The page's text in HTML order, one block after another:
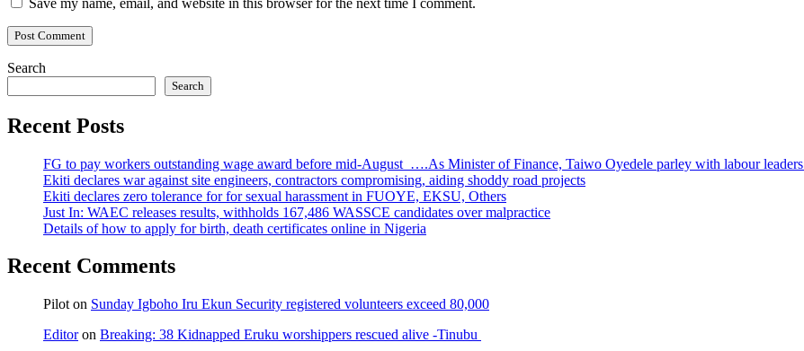
Search
Search
Recent Posts
FG to pay workers outstanding wage award before mid-August ….As Minister of Finance, Taiwo Oyedele parley with labour leaders
Ekiti declares war against site engineers, contractors compromising, aiding shoddy road projects
Ekiti declares zero tolerance for for sexual harassment in FUOYE, EKSU, Others
Just In: WAEC releases results, withholds 167,486 WASSCE candidates over malpractice
Details of how to apply for birth, death certificates online in Nigeria
Recent Comments
Pilot on Sunday Igboho Iru Ekun Security registered volunteers exceed 80,000
Editoron Breaking: 38 Kidnapped Eruku worshippers rescued alive -Tinubu